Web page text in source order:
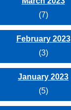
(7)
February 2023
(3)
January 2023
(5)